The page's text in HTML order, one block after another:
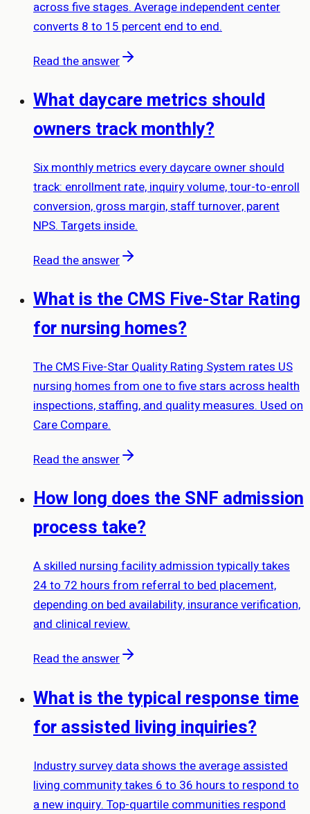
across five stages. Average independent center
converts 8 to 15 percent end to end.
Read the answer
What daycare metrics should
owners track monthly?
Six monthly metrics every daycare owner should
track: enrollment rate, inquiry volume, tour-to-enroll
conversion, gross margin, staff turnover, parent
NPS. Targets inside.
Read the answer
What is the CMS Five-Star Rating
for nursing homes?
The CMS Five-Star Quality Rating System rates US
nursing homes from one to five stars across health
inspections, staffing, and quality measures. Used on
Care Compare.
Read the answer
How long does the SNF admission
process take?
A skilled nursing facility admission typically takes
24 to 72 hours from referral to bed placement,
depending on bed availability, insurance verification,
and clinical review.
Read the answer
What is the typical response time
for assisted living inquiries?
Industry survey data shows the average assisted
living community takes 6 to 36 hours to respond to
a new inquiry. Top-quartile communities respond